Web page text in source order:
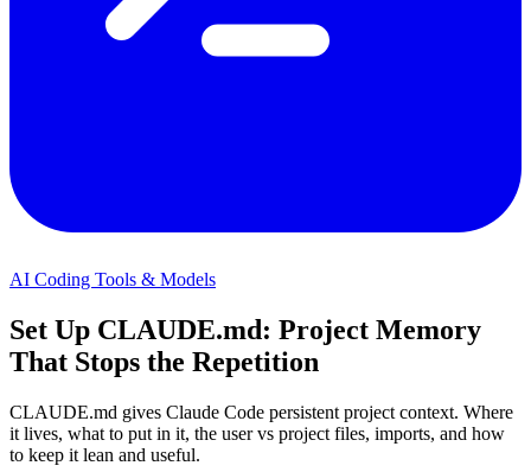
AI Coding Tools & Models
Set Up CLAUDE.md: Project Memory
That Stops the Repetition
CLAUDE.md gives Claude Code persistent project context. Where
it lives, what to put in it, the user vs project files, imports, and how
to keep it lean and useful.